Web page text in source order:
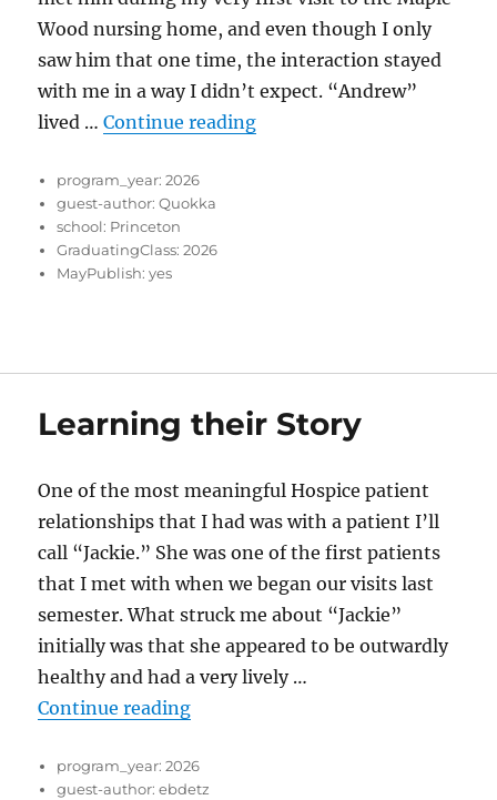
Wood nursing home, and even though I only
saw him that one time, the interaction stayed
with me in a way I didn’t expect. “Andrew”
lived …Continue reading“When Doing Less Means
program_year: 2026
guest-author: Quokka
school: Princeton
GraduatingClass: 2026
MayPublish: yes
Learning their Story
One of the most meaningful Hospice patient
relationships that I had was with a patient I’ll
call “Jackie.” She was one of the first patients
that I met with when we began our visits last
semester. What struck me about “Jackie”
initially was that she appeared to be outwardly
healthy and had a very lively …
Continue reading“Learning their Story”
program_year: 2026
guest-author: ebdetz